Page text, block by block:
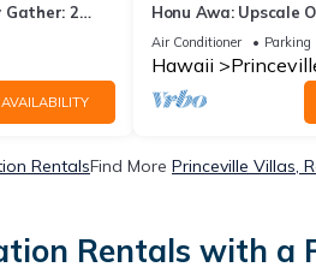
Gather: 2
& Ga
Honu Awa: Upscale
w/Pool, AC & Cliffside
Air Conditioner Parking
Hawaii
RentalsFind More Princeville Villas,
Rentals with a